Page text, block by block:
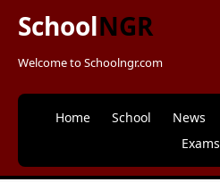
SchoolNGR
Welcome to Schoolngr.com
Home School News
Exams